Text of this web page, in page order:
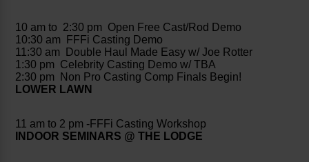
10 am to 2:30 pm Open Free Cast/Rod Demo
10:30 am FFFi Casting Demo
11:30 am Double Haul Made Easy w/ Joe Rotter
1:30 pm Celebrity Casting Demo w/ TBA
2:30 pm Non Pro Casting Comp Finals Begin!
LOWER LAWN
11 am to 2 pm -FFFi Casting Workshop
INDOOR SEMINARS @ THE LODGE